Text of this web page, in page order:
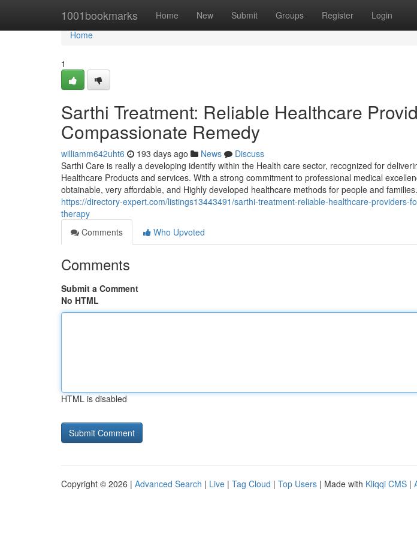
1001bookmarks Home New Submit Groups Register Login
Home
Home
1
Sarthi Treatment: Reliable Healthcare
Compassionate Remedy
williamm642uht6 193 days ago News
Discuss
Sarthi Care is really a developing identify within the Health care sector, recognized for
Healthcare Products and services. With a strong commitment to professional medical
obtainable, very affordable, and Highly developed healthcare methods for people and
https://directory-expert.com/listings13443491/sarthi-treatment-reliable-healthcare-providers-
therapy
Comments
Who Upvoted
Comments
Submit a Comment
No HTML
HTML is disabled
Copyright © 2026 | Advanced Search | Live | Tag Cloud | Top Users | Made with Kliqqi CMS |